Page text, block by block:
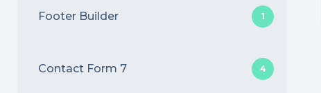
Footer Builder 1
Contact Form 7 4